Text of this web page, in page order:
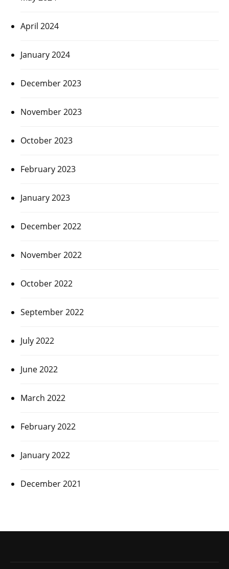
April 2024
January 2024
December 2023
November 2023
October 2023
February 2023
January 2023
December 2022
November 2022
October 2022
September 2022
July 2022
June 2022
March 2022
February 2022
January 2022
December 2021